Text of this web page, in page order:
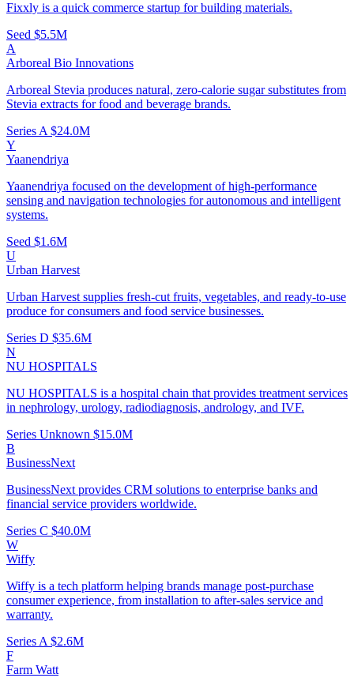
Fixxly is a quick commerce startup for building materials.
Seed $5.5M
A
Arboreal Bio Innovations
Arboreal Stevia produces natural, zero-calorie sugar substitutes from
Stevia extracts for food and beverage brands.
Series A $24.0M
Y
Yaanendriya
Yaanendriya focused on the development of high-performance
sensing and navigation technologies for autonomous and intelligent
systems.
Seed $1.6M
U
Urban Harvest
Urban Harvest supplies fresh-cut fruits, vegetables, and ready-to-use
produce for consumers and food service businesses.
Series D $35.6M
N
NU HOSPITALS
NU HOSPITALS is a hospital chain that provides treatment services
in nephrology, urology, radiodiagnosis, andrology, and IVF.
Series Unknown $15.0M
B
BusinessNext
BusinessNext provides CRM solutions to enterprise banks and
financial service providers worldwide.
Series C $40.0M
W
Wiffy
Wiffy is a tech platform helping brands manage post-purchase
consumer experience, from installation to after-sales service and
warranty.
Series A $2.6M
F
Farm Watt